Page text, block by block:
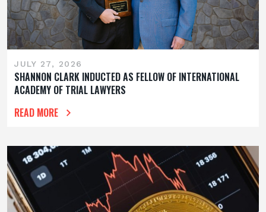
JULY 27, 2026
SHANNON CLARK INDUCTED AS FELLOW OF INTERNATIONAL
ACADEMY OF TRIAL LAWYERS
READ MORE